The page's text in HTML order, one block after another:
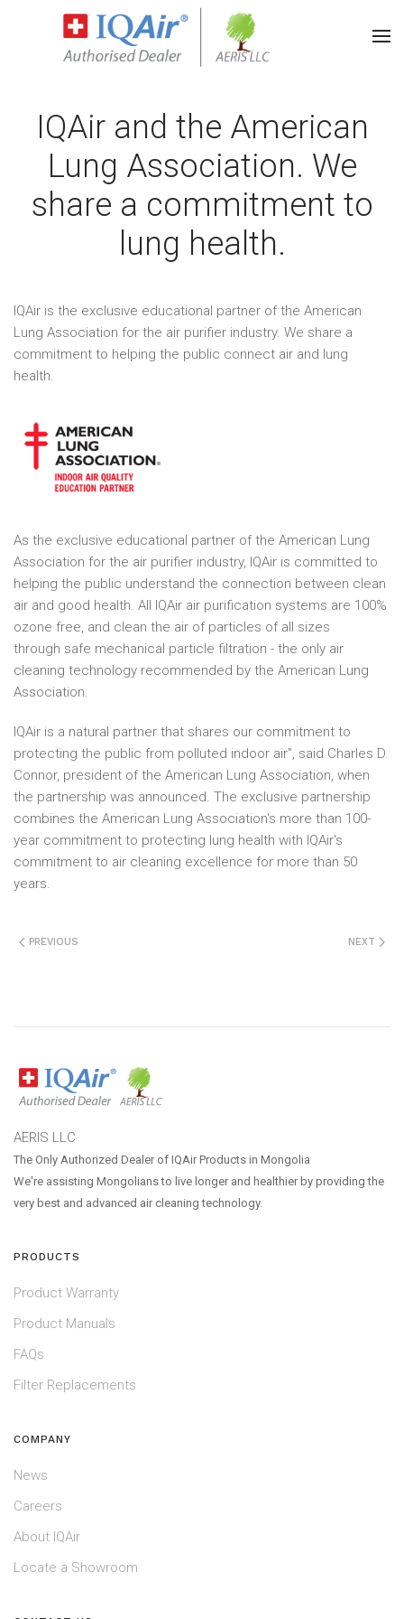
IQAir and the American
Lung Association. We
share a commitment to
lung health.
IQAir is the exclusive educational partner of the American
Lung Association for the air purifier industry. We share a
commitment to helping the public connect air and lung
health.
As the exclusive educational partner of the American Lung
Association for the air purifier industry, IQAir is committed to
helping the public understand the connection between clean
air and good health. All IQAir air purification systems are 100%
ozone free, and clean the air of particles of all sizes
through safe mechanical particle filtration - the only air
cleaning technology recommended by the American Lung
Association.
IQAir is a natural partner that shares our commitment to
protecting the public from polluted indoor air", said Charles D.
Connor, president of the American Lung Association, when
the partnership was announced. The exclusive partnership
combines the American Lung Association's more than 100-
year commitment to protecting lung health with IQAir's
commitment to air cleaning excellence for more than 50
years.
PREVIOUS NEXT
AERIS LLC
The Only Authorized Dealer of IQAir Products in Mongolia
We're assisting Mongolians to live longer and healthier by providing the
very best and advanced air cleaning technology.
PRODUCTS
Product Warranty
Product Manuals
FAQs
Filter Replacements
COMPANY
News
Careers
About IQAir
Locate a Showroom